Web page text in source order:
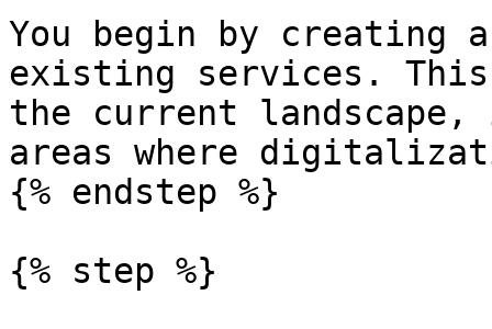
You begin by creating
existing services.
the current
areas where
{% endstep %}
{% step %}